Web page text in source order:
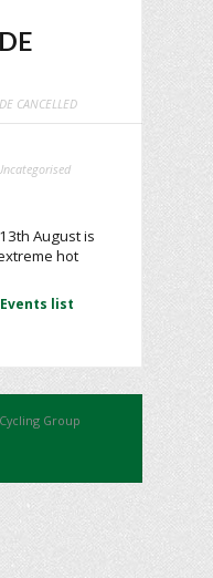
CANCELLED
August is
hot
list
Group